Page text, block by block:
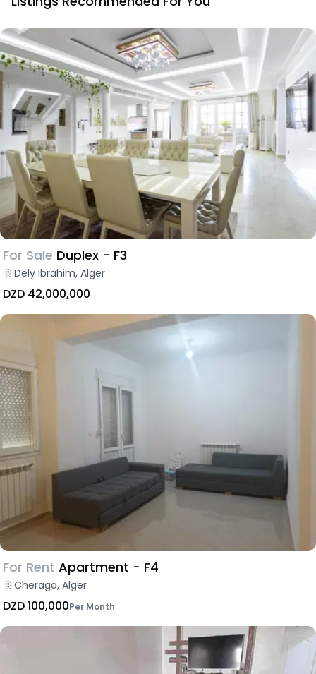
For Sale Duplex - F3
Dely Ibrahim, Alger
DZD 42,000,000
For Rent Apartment - F4
Cheraga, Alger
DZD 100,000Per Month